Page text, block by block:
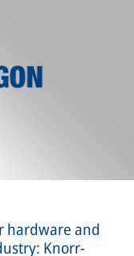
hardware and
Knorr-